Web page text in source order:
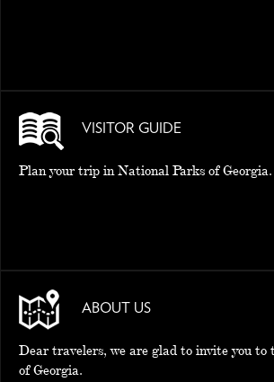
VISITOR GUIDE
Plan your trip in National Parks of Georgia.
ABOUT US
Dear travelers, we are glad to invite you to
of Georgia.